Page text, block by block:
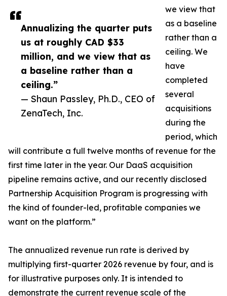
Annualizing the quarter puts
us at roughly CAD $33
million, and we view that as
a baseline rather than a
ceiling.”
— Shaun Passley, Ph.D., CEO of
ZenaTech, Inc.
we view that
as a baseline
rather than a
ceiling. We
have
completed
several
acquisitions
during the
period, which
will contribute a full twelve months of revenue for the
first time later in the year. Our DaaS acquisition
pipeline remains active, and our recently disclosed
Partnership Acquisition Program is progressing with
the kind of founder-led, profitable companies we
want on the platform.”
The annualized revenue run rate is derived by
multiplying first-quarter 2026 revenue by four, and is
for illustrative purposes only. It is intended to
demonstrate the current revenue scale of the